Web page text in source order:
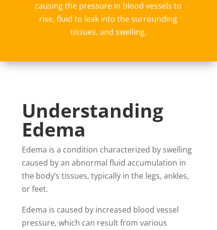
causing the pressure in blood vessels to
rise, fluid to leak into the surrounding
tissues, and swelling.
Understanding
Edema
Edema is a condition characterized by swelling
caused by an abnormal fluid accumulation in
the body’s tissues, typically in the legs, ankles,
or feet.
Edema is caused by increased blood vessel
pressure, which can result from various